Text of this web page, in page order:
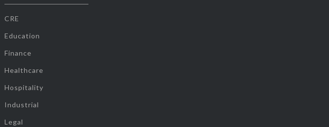
CRE
Education
Finance
Healthcare
Hospitality
Industrial
Legal